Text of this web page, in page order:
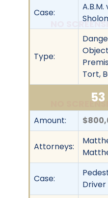
NO
NO
Case:
Type:
Tort,
Amount:
Attorneys:
Case:
Driver